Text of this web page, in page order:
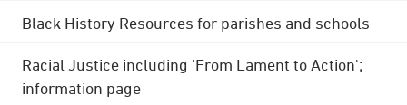
Black History Resources for parishes and schools
Racial Justice including 'From Lament to Action';
information page